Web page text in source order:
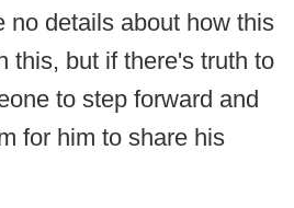
no details about how this
this, but if there's truth to
to step forward and
for him to share his